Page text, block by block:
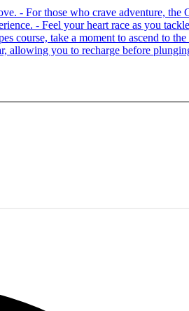
- For those who crave adventure, the
- Feel your heart race as you
course, take a moment to ascend to
allowing you to recharge before